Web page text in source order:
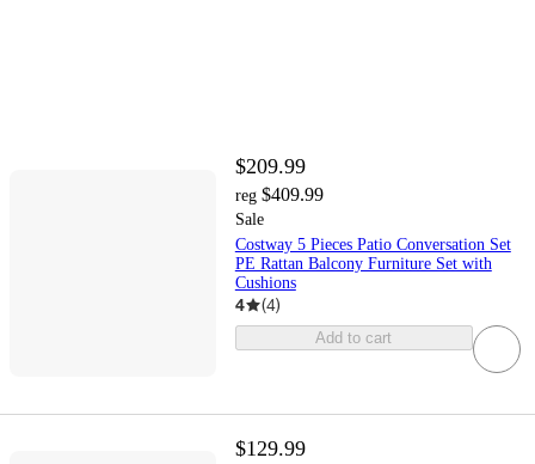
$209.99
reg $409.99
Sale
Costway 5 Pieces Patio Conversation Set
PE Rattan Balcony Furniture Set with
Cushions
4 (4)
Add to cart
$129.99